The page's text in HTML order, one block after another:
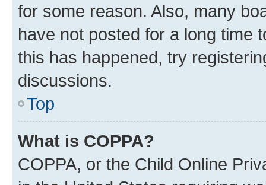
for some reason. Also, many
have not posted for a long time
this has happened, try
discussions.
Top
What is COPPA?
COPPA, or the Child Online